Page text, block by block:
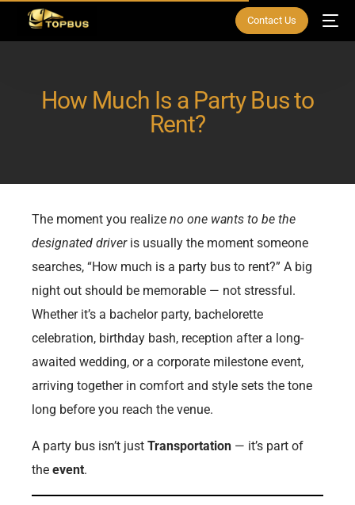
Contact Us
How Much Is a Party Bus to
Rent?
The moment you realizeno one wants to be the
designated driveris usually the moment someone
searches, “How much is a party bus to rent?” A big
night out should be memorable — not stressful.
Whether it’s a bachelor party, bachelorette
celebration, birthday bash, reception after a long-
awaited wedding, or a corporate milestone event,
arriving together in comfort and style sets the tone
long before you reach the venue.
A party bus isn’t justTransportation — it’s part of
theevent.